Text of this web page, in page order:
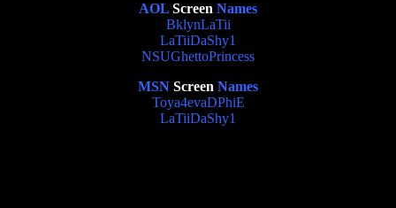
AOL Screen Names
BklynLaTii
LaTiiDaShy1
NSUGhettoPrincess
MSN Screen Names
Toya4evaDPhiE
LaTiiDaShy1